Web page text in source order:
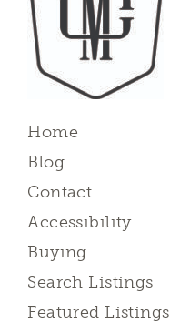
Home
Blog
Contact
Accessibility
Buying
Search Listings
Featured Listings